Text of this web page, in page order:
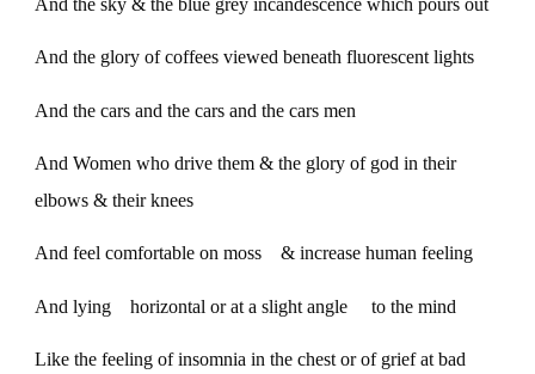
And the sky & the blue grey incandescence which pours out
And the glory of coffees viewed beneath fluorescent lights
And the cars and the cars and the cars men
And Women who drive them & the glory of god in their
elbows & their knees
And feel comfortable on moss & increase human feeling
And lying horizontal or at a slight angle to the mind
Like the feeling of insomnia in the chest or of grief at bad